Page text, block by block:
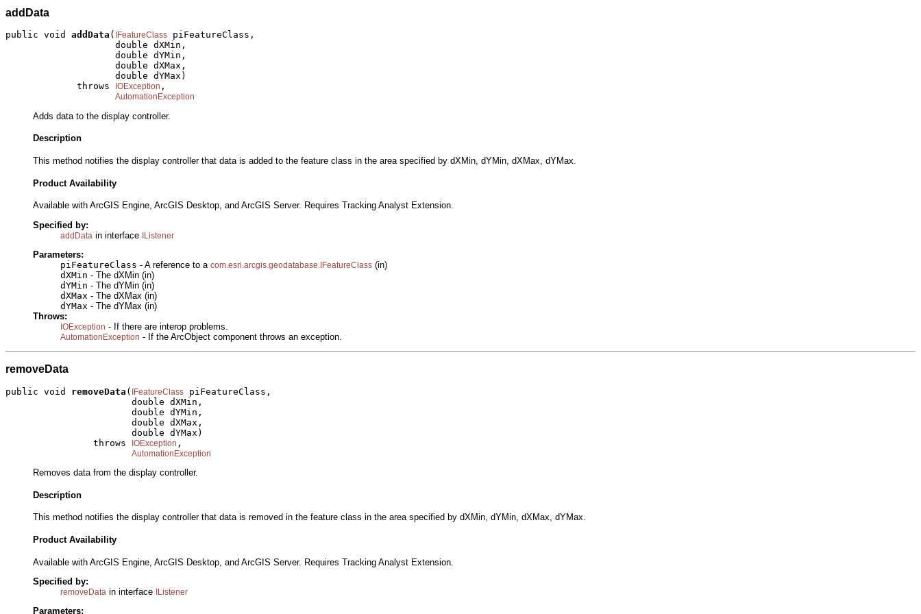
addData
public void addData ( IFeatureClass piFeatureClass,
                    double dXMin,
                    double dYMin,
                    double dXMax,
                    double dYMax)
             throws
IOException ,
AutomationException
Adds data to the display controller.
Description
This method notifies the display controller that data is added to the feature class in the area specified by dXMin, dYMin, dXMax, dYMax.
Product Availability
Available with ArcGIS Engine, ArcGIS Desktop, and ArcGIS Server. Requires Tracking Analyst Extension.
Specified by:
addData in interface IListener
Parameters:
piFeatureClass - A reference to a com.esri.arcgis.geodatabase.IFeatureClass (in)
dXMin - The dXMin (in)
dYMin - The dYMin (in)
dXMax - The dXMax (in)
dYMax - The dYMax (in)
Throws:
IOException - If there are interop problems.
AutomationException - If the ArcObject component throws an exception.
removeData
public void removeData ( IFeatureClass piFeatureClass,
                       double dXMin,
                       double dYMin,
                       double dXMax,
                       double dYMax)
                throws
IOException ,
AutomationException
Removes data from the display controller.
Description
This method notifies the display controller that data is removed in the feature class in the area specified by dXMin, dYMin, dXMax, dYMax.
Product Availability
Available with ArcGIS Engine, ArcGIS Desktop, and ArcGIS Server. Requires Tracking Analyst Extension.
Specified by:
removeData in interface IListener
Parameters: